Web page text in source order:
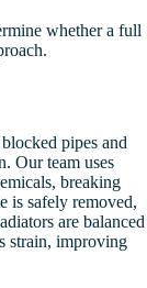
whether a full
pipes and
Our team uses
breaking
is safely removed,
are balanced
strain, improving